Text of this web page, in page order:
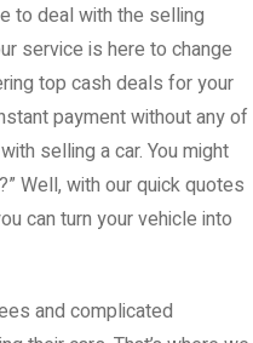
to deal with the selling
service is here to change
top cash deals for your
payment without any of
selling a car. You might
Well, with our quick quotes
can turn your vehicle into
and complicated